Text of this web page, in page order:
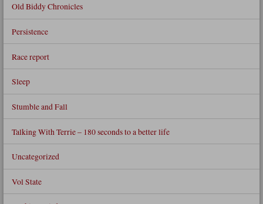
Old Biddy Chronicles
Persistence
Race report
Sleep
Stumble and Fall
Talking With Terrie – 180 seconds to a better life
Uncategorized
Vol State